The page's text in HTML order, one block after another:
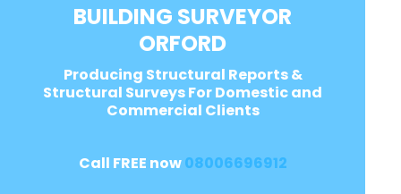
BUILDING SURVEYOR
ORFORD
Producing Structural Reports &
Structural Surveys For Domestic and
Commercial Clients
Call FREE now08006696912